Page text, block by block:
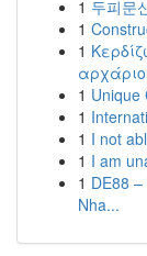
1 두피문
1
1
1 Unique
1
1 I not
1 I am
1 DE88
Nha...